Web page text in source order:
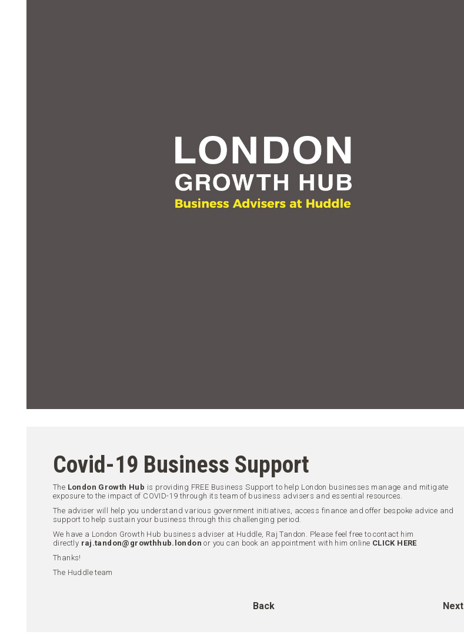
Covid-19 Business Support
The London Growth Hub is providing FREE Business Support to help London businesses manage and mitigate
exposure to the impact of COVID-19 through its team of business advisers and essential resources.
The adviser will help you understand various government initiatives, access finance and offer bespoke advice and
support to help sustain your business through this challenging period.
We have a London Growth Hub business adviser at Huddle, Raj Tandon. Please feel free to contact him
directly raj.tandon@growthhub.london or you can book an appointment with him online CLICK HERE
Thanks!
The Huddle team
Back Next